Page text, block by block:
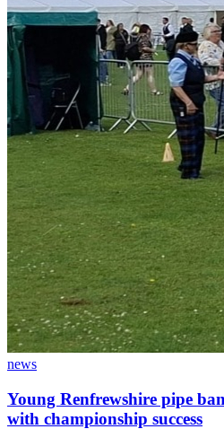
news
Young Renfrewshire pipe
with championship success